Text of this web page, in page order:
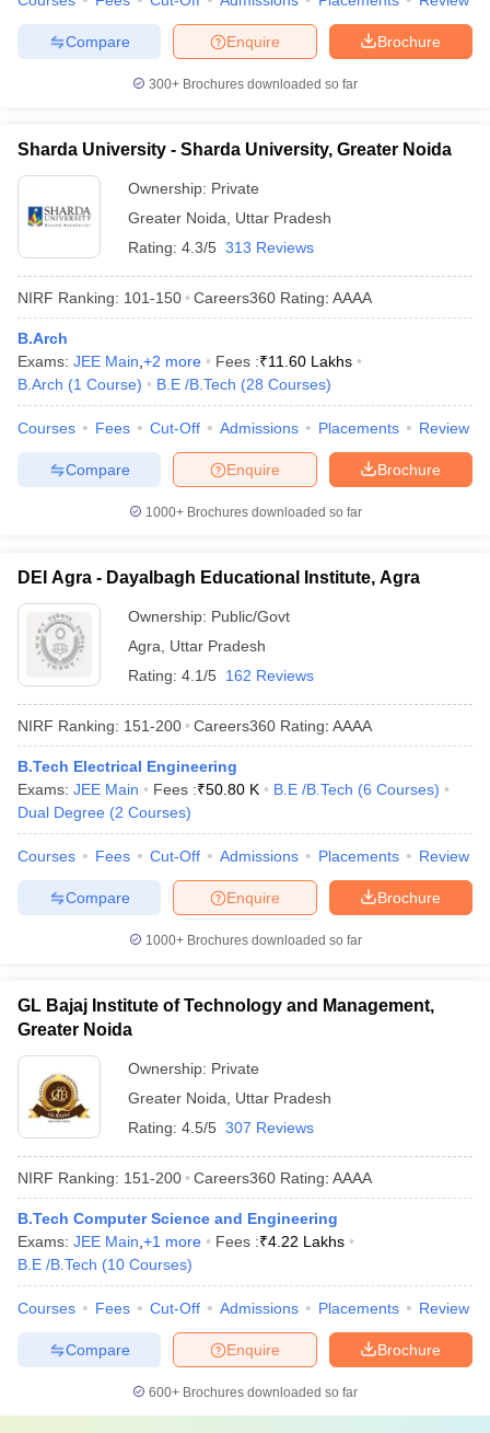
Brochure
Enquire
Compare
300+ Brochures downloaded so far
Sharda University - Sharda University, Greater Noida
Ownership: Private
Greater Noida
Uttar Pradesh
Rating: 4.3/5 313 Reviews
NIRF Ranking: 101-150 Careers360 Rating: AAAA
B.Arch
Exams: JEE Main +2 more Fees :₹11.60 Lakhs
B.Arch (1 Course) B.E /B.Tech (28 Courses)
Courses Fees Cut-Off Admissions Placements Review
Brochure
Enquire
Compare
1000+Brochures downloaded so far
DEI Agra - Dayalbagh Educational Institute, Agra
Ownership: Public/Govt
Agra
Uttar Pradesh
Rating: 4.1/5 162 Reviews
NIRF Ranking: 151-200 Careers360 Rating: AAAA
B.Tech Electrical Engineering
Exams: JEE Main Fees :₹50.80 K B.E /B.Tech (6 Courses)
Dual Degree (2 Courses)
Courses Fees Cut-Off Admissions Placements Review
Brochure
Enquire
Compare
1000+Brochures downloaded so far
GL Bajaj Institute of Technology and Management,
Greater Noida
Ownership: Private
Greater Noida
Uttar Pradesh
Rating: 4.5/5 307 Reviews
NIRF Ranking: 151-200 Careers360 Rating: AAAA
B.Tech Computer Science and Engineering
Exams: JEE Main +1 more Fees :₹4.22 Lakhs
B.E /B.Tech (10 Courses)
Courses Fees Cut-Off Admissions Placements Review
Brochure
Enquire
Compare
600+ Brochures downloaded so far